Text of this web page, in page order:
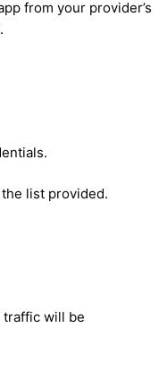
from your provider’s
list provided.
traffic will be